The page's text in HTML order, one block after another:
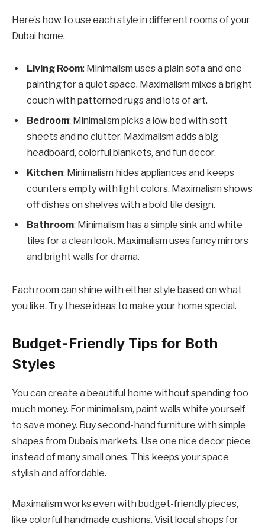
Here’s how to use each style in different rooms of your
Dubai home.
Living Room: Minimalism uses a plain sofa and one
painting for a quiet space. Maximalism mixes a bright
couch with patterned rugs and lots of art.
Bedroom: Minimalism picks a low bed with soft
sheets and no clutter. Maximalism adds a big
headboard, colorful blankets, and fun decor.
Kitchen: Minimalism hides appliances and keeps
counters empty with light colors. Maximalism shows
off dishes on shelves with a bold tile design.
Bathroom: Minimalism has a simple sink and white
tiles for a clean look. Maximalism uses fancy mirrors
and bright walls for drama.
Each room can shine with either style based on what
you like. Try these ideas to make your home special.
Budget-Friendly Tips for Both
Styles
You can create a beautiful home without spending too
much money. For minimalism, paint walls white yourself
to save money. Buy second-hand furniture with simple
shapes from Dubai’s markets. Use one nice decor piece
instead of many small ones. This keeps your space
stylish and affordable.
Maximalism works even with budget-friendly pieces,
like colorful handmade cushions. Visit local shops for